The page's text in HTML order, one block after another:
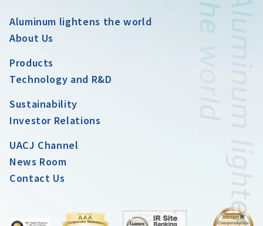
Aluminum lightens the world
About Us
Products
Technology and R&D
Sustainability
Investor Relations
UACJ Channel
News Room
Contact Us